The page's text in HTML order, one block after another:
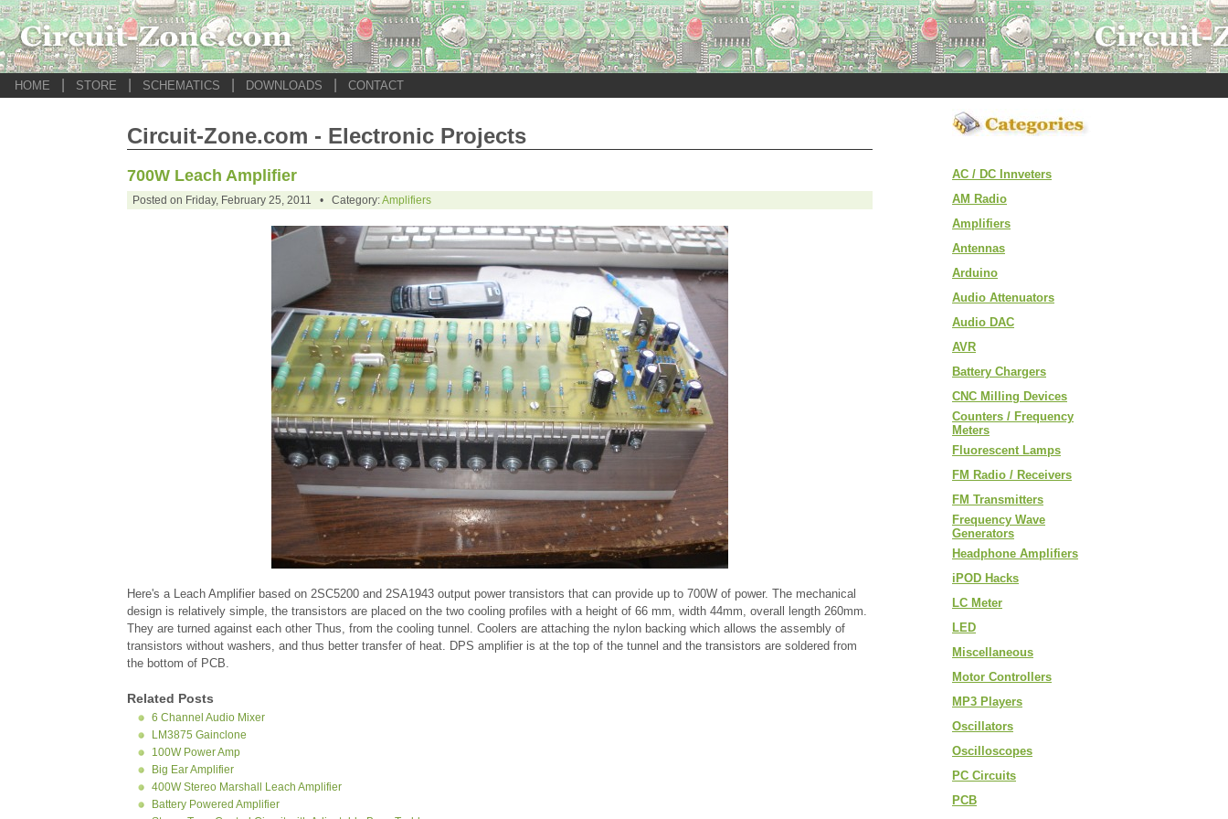
HOME STORE SCHEMATICS DOWNLOADS CONTACT
Circuit-Zone.com - Electronic Projects
700W Leach Amplifier
Posted on Friday, February 25, 2011 • Category:Amplifiers
Here's a Leach Amplifier based on 2SC5200 and 2SA1943 output power transistors that can provide up to 700W of power. The mechanical
design is relatively simple, the transistors are placed on the two cooling profiles with a height of 66 mm, width 44mm, overall length 260mm.
They are turned against each other Thus, from the cooling tunnel. Coolers are attaching the nylon backing which allows the assembly of
transistors without washers, and thus better transfer of heat. DPS amplifier is at the top of the tunnel and the transistors are soldered from
the bottom of PCB.
Related Posts
6 Channel Audio Mixer
LM3875 Gainclone
100W Power Amp
Big Ear Amplifier
400W Stereo Marshall Leach Amplifier
Battery Powered Amplifier
AC / DC Innveters
AM Radio
Amplifiers
Antennas
Arduino
Audio Attenuators
Audio DAC
AVR
Battery Chargers
CNC Milling Devices
Counters / Frequency
Meters
Fluorescent Lamps
FM Radio / Receivers
FM Transmitters
Frequency Wave
Generators
Headphone Amplifiers
iPOD Hacks
LC Meter
LED
Miscellaneous
Motor Controllers
MP3 Players
Oscillators
Oscilloscopes
PC Circuits
PCB